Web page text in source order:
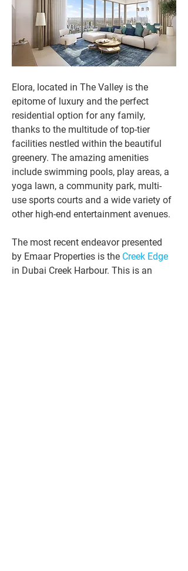
Elora, located in The Valley is the
epitome of luxury and the perfect
residential option for any family,
thanks to the multitude of top-tier
facilities nestled within the beautiful
greenery. The amazing amenities
include swimming pools, play areas, a
yoga lawn, a community park, multi-
use sports courts and a wide variety of
other high-end entertainment avenues.
The most recent endeavor presented
by Emaar Properties is the Creek Edge
in Dubai Creek Harbour. This is an